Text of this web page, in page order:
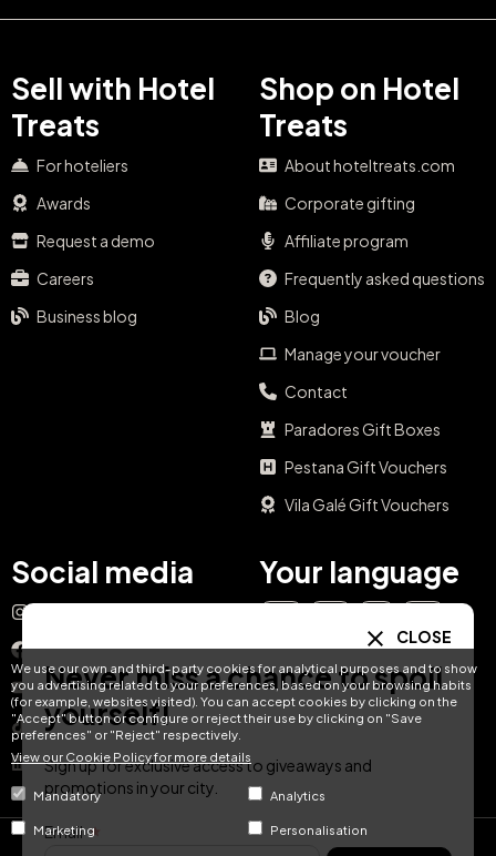
We use our own and third-party cookies for analytical purposes and to show
you advertising related to your preferences, based on your browsing habits
(for example, websites visited). You can accept cookies by clicking on the
"Accept" button or configure or reject their use by clicking on "Save
preferences" or "Reject" respectively.
View our Cookie Policy for more details
Mandatory Analytics
Marketing Personalisation
Sell with Hotel
Treats
For hoteliers
Awards
Request a demo
Careers
Business blog
Shop on Hotel
Treats
About hoteltreats.com
Corporate gifting
Affiliate program
Frequently asked questions
Blog
Manage your voucher
Contact
Paradores Gift Boxes
Pestana Gift Vouchers
Vila Galé Gift Vouchers
Social media
Facebook
YouTube
TikTok
LinkedIn
Your language
DE FR NL
CLOSE
Never miss a chance to spoil
yourself!
Sign up for exclusive access to giveaways and
promotions in your city.
Email